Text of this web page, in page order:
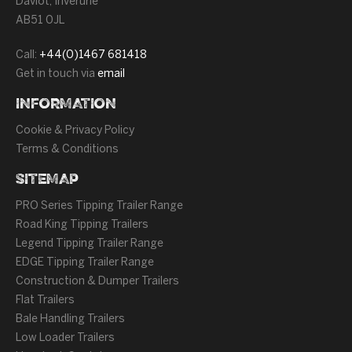
AB51 0JL
Call: +44(0)1467 681418
Get in touch via email
INFORMATION
Cookie & Privacy Policy
Terms & Conditions
SITEMAP
PRO Series Tipping Trailer Range
Road King Tipping Trailers
Legend Tipping Trailer Range
EDGE Tipping Trailer Range
Construction & Dumper Trailers
Flat Trailers
Bale Handling Trailers
Low Loader Trailers